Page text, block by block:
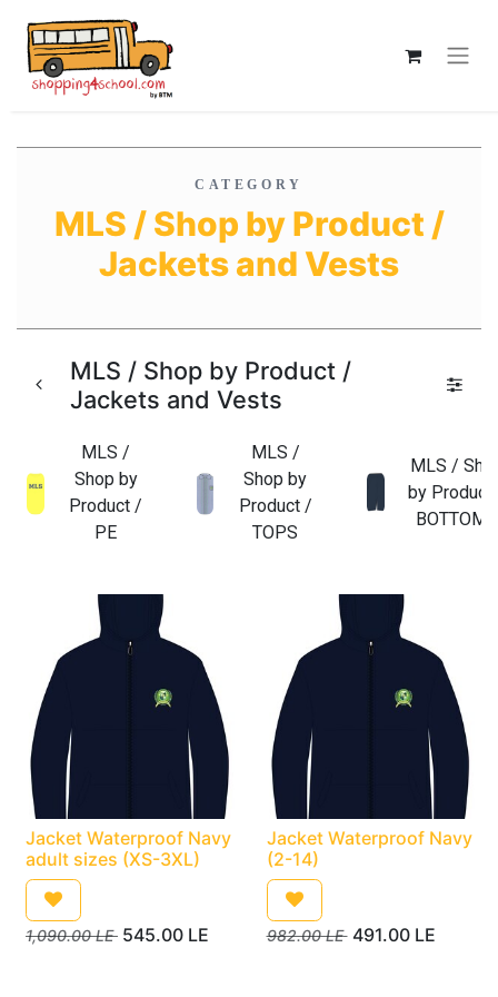
CATEGORY
MLS / Shop by Product /
Jackets and Vests
MLS / Shop by Product /
Jackets and Vests
MLS /
Shop by
Product /
PE
MLS /
Shop by
Product /
TOPS
MLS /
by
BOTTOMS
Jacket Waterproof Navy
adult sizes (XS-3XL)
1,090.00LE 545.00 LE
Jacket Waterproof Navy
(2-14)
982.00LE 491.00LE